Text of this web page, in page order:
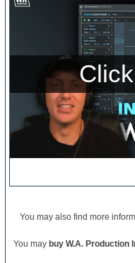
You may also find more
You may buy W.A. Production